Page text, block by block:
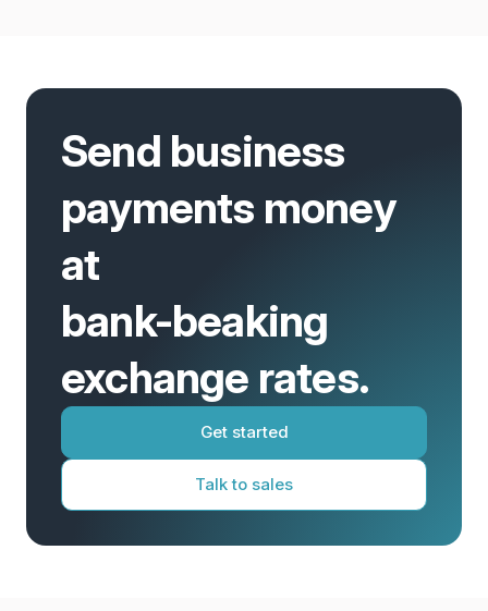
Send business
payments money
at
bank-beaking
exchange rates.
Get started
Talk to sales